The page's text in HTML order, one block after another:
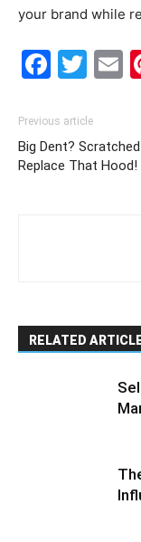
your brand while
Previous article
Big Dent?
Replace That Hood!
RELATED